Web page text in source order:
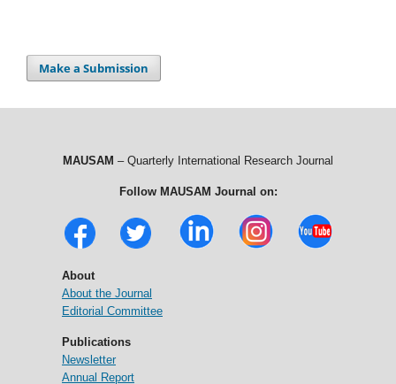
Make a Submission
MAUSAM – Quarterly International Research Journal
Follow MAUSAM Journal on:
About
About the Journal
Editorial Committee
Publications
Newsletter
Annual Report